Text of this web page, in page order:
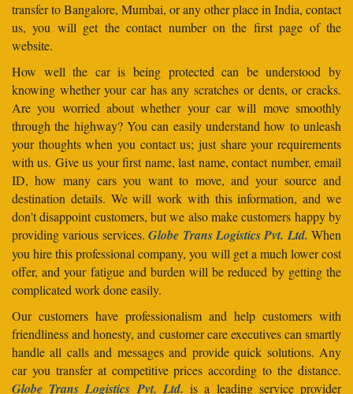
transfer to Bangalore, Mumbai, or any other place in India, contact
us, you will get the contact number on the first page of the
website.
How well the car is being protected can be understood by
knowing whether your car has any scratches or dents, or cracks.
Are you worried about whether your car will move smoothly
through the highway? You can easily understand how to unleash
your thoughts when you contact us; just share your requirements
with us. Give us your first name, last name, contact number, email
ID, how many cars you want to move, and your source and
destination details. We will work with this information, and we
don’t disappoint customers, but we also make customers happy by
providing various services.Globe Trans Logistics Pvt. Ltd. When
you hire this professional company, you will get a much lower cost
offer, and your fatigue and burden will be reduced by getting the
complicated work done easily.
Our customers have professionalism and help customers with
friendliness and honesty, and customer care executives can smartly
handle all calls and messages and provide quick solutions. Any
car you transfer at competitive prices according to the distance.
Globe Trans Logistics Pvt. Ltd. is a leading service provider